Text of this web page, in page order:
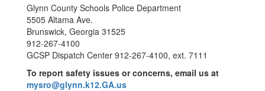
Glynn County Schools Police Department
5505 Altama Ave.
Brunswick, Georgia 31525
912-267-4100
GCSP Dispatch Center 912-267-4100, ext. 7111
To report safety issues or concerns, email us at
mysro@glynn.k12.GA.us